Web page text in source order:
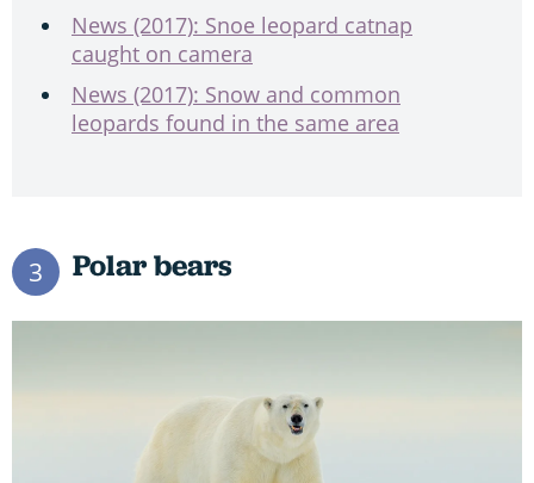
News (2017): Snoe leopard catnap
caught on camera
News (2017): Snow and common
leopards found in the same area
3 Polar bears